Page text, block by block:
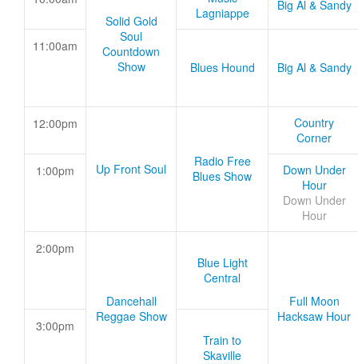
Solid Gold
Soul
Countdown
Show
Lagniappe
Big Al & Sandy
11:00am
Blues Hound
Big Al & Sandy
12:00pm
Up Front Soul
Radio Free
Blues Show
Country
Corner
1:00pm
Down Under
Hour
Down Under
Hour
2:00pm
Dancehall
Reggae Show
Blue Light
Central
Full Moon
Hacksaw Hour
3:00pm
Train to
Skaville